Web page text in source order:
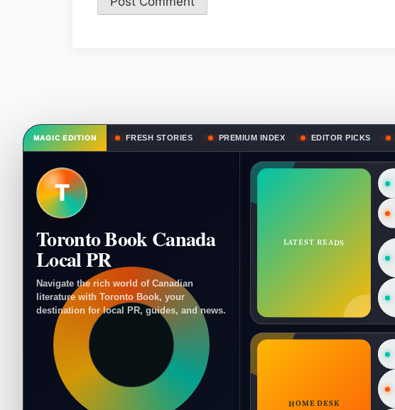
MAGIC EDITION FRESH STORIES PREMIUM INDEX EDITOR PICKS
T
Toronto Book Canada
Local PR
Navigate the rich world of Canadian
literature with Toronto Book, your
destination for local PR, guides, and news.
LATEST READS
HOME DESK